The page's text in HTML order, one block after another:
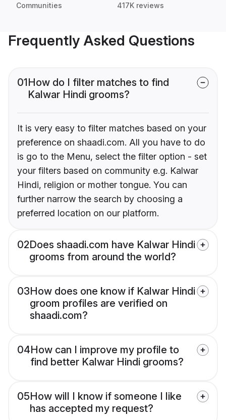
Communities 417K reviews
Frequently Asked Questions
01How do I filter matches to find
Kalwar Hindi grooms?
It is very easy to filter matches based on your
preference on shaadi.com. All you have to do
is go to the Menu, select the filter option - set
your filters based on community e.g. Kalwar
Hindi, religion or mother tongue. You can
further narrow the search by choosing a
preferred location on our platform.
02Does shaadi.com have Kalwar Hindi
grooms from around the world?
03How does one know if Kalwar Hindi
groom profiles are verified on
shaadi.com?
04How can I improve my profile to
find better Kalwar Hindi grooms?
05How will I know if someone I like
has accepted my request?